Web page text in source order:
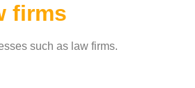
firms
such as law firms.